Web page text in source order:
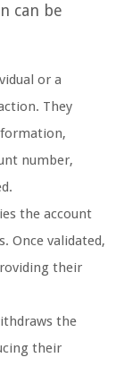
can be
or a
They
number,
the account
Once validated,
their
the
their